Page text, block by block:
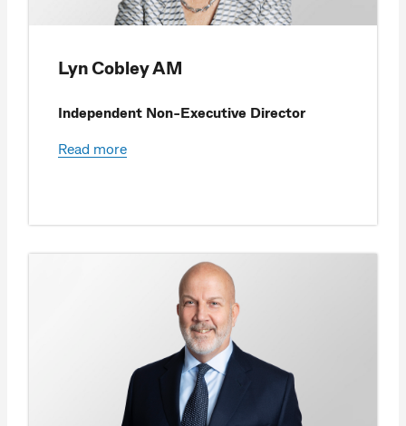
Lyn Cobley AM
Independent Non-Executive Director
Read more